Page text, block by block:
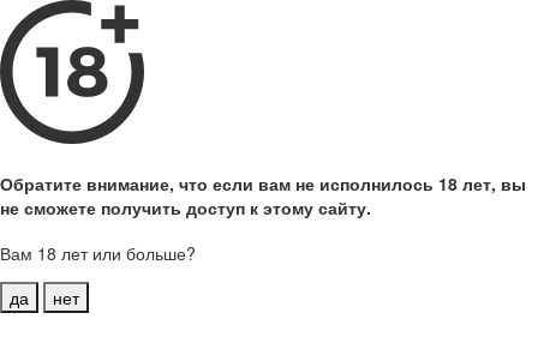
Обратите внимание, что если вам не исполнилось 18 лет, вы
не сможете получить доступ к этому сайту.
Вам 18 лет или больше?
да
нет